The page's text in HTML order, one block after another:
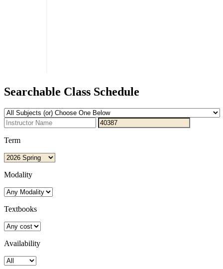
Searchable Class Schedule
Term
Modality
Textbooks
Availability